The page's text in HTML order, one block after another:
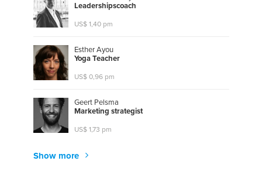
Leadershipscoach
US$ 1,40 pm
Esther Ayou
YogaTeacher
US$ 0,96 pm
Geert Pelsma
Marketing strategist
US$ 1,73 pm
Show more